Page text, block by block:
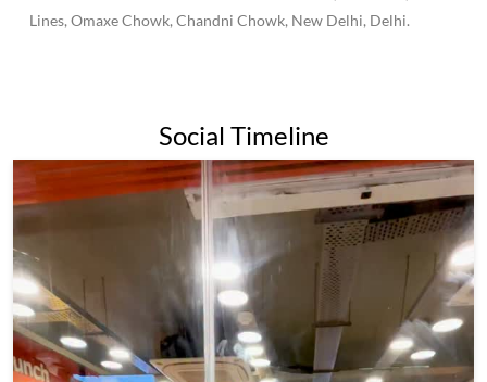
Lines, Omaxe Chowk, Chandni Chowk, New Delhi, Delhi.
Social Timeline